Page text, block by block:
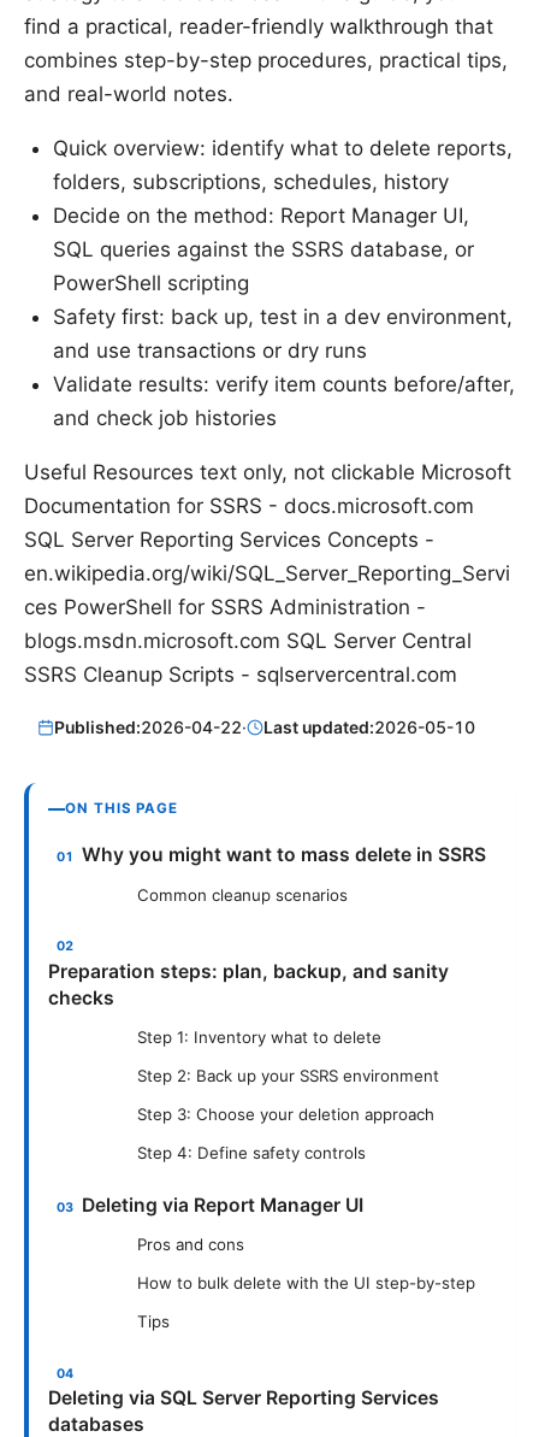
find a practical, reader-friendly walkthrough that
combines step-by-step procedures, practical tips,
and real-world notes.
Quick overview: identify what to delete reports,
folders, subscriptions, schedules, history
Decide on the method: Report Manager UI,
SQL queries against the SSRS database, or
PowerShell scripting
Safety first: back up, test in a dev environment,
and use transactions or dry runs
Validate results: verify item counts before/after,
and check job histories
Useful Resources text only, not clickable Microsoft
Documentation for SSRS - docs.microsoft.com
SQL Server Reporting Services Concepts -
en.wikipedia.org/wiki/SQL_Server_Reporting_Servi
ces PowerShell for SSRS Administration -
blogs.msdn.microsoft.com SQL Server Central
SSRS Cleanup Scripts - sqlservercentral.com
Published:2026-04-22· Last updated:2026-05-10
ON THIS PAGE
Why you might want to mass delete in SSRS
Common cleanup scenarios
Preparation steps: plan, backup, and sanity
checks
Step 1: Inventory what to delete
Step 2: Back up your SSRS environment
Step 3: Choose your deletion approach
Step 4: Define safety controls
Deleting via Report Manager UI
Pros and cons
How to bulk delete with the UI step-by-step
Tips
Deleting via SQL Server Reporting Services
databases